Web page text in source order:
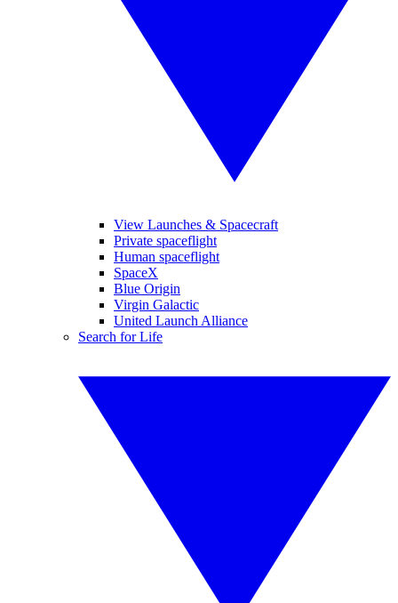
View Launches & Spacecraft
Private spaceflight
Human spaceflight
SpaceX
Blue Origin
Virgin Galactic
United Launch Alliance
Search for Life